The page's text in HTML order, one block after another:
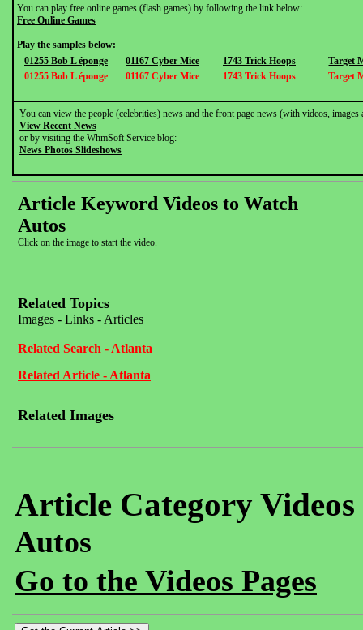
You can play free online games (flash games) by following the link below:
Free Online Games
Play the samples below:
01255 Bob L éponge
01167 Cyber Mice 1743 Trick Hoops
Target
01255 Bob L éponge
01167 Cyber Mice 1743 Trick Hoops Target
You can view the people (celebrities) news and the front page news (with videos,
View Recent News
or by visiting the WhmSoft Service blog:
News Photos Slideshows
Article Keyword Videos to Watch
Autos
Click on the image to start the video.
Related Topics
Images - Links - Articles
Related Search - Atlanta
Related Article - Atlanta
Related Images
Article Category
Autos
Go to the Videos Pages